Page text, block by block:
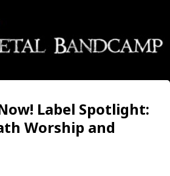
Label Spotlight:
Worship and